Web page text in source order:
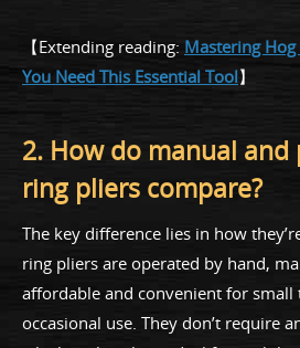
【Extending reading: Mastering Hog
You Need This Essential Tool】
2. How do manual and
ring pliers compare?
The key difference lies in how
ring pliers are operated by hand,
affordable and convenient for
occasional use. They don’t require